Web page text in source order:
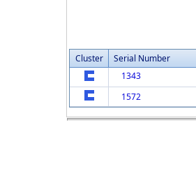
Cluster Serial Number
1343
1572